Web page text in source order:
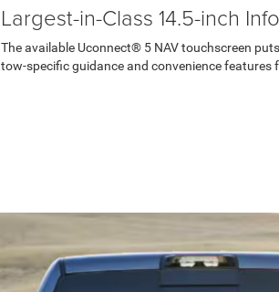
Largest-in-Class 14.5-inch
The available Uconnect® 5 NAV touchscreen
tow-specific guidance and convenience